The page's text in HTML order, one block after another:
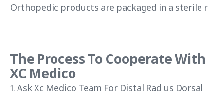
Orthopedic products are packaged in a sterile
The Process To Cooperate With
XC Medico
1. Ask Xc Medico Team For Distal Radius Dorsal